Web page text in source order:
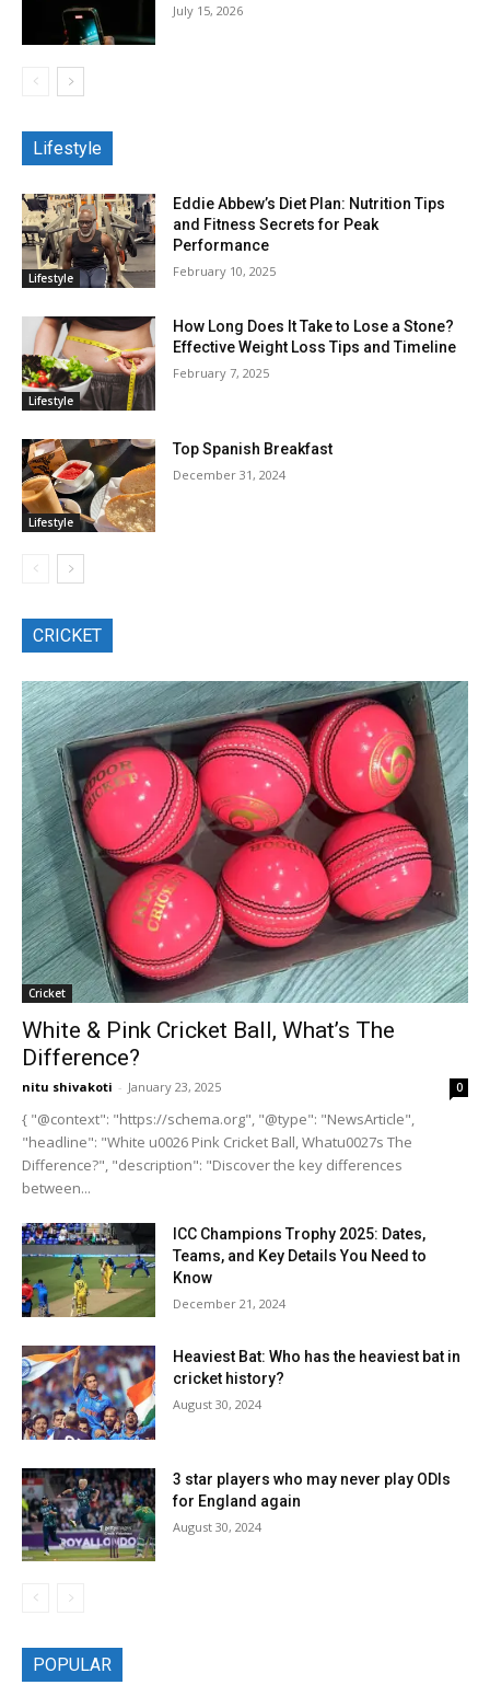
July 15, 2026
Lifestyle
Lifestyle
Eddie Abbew’s Diet Plan: Nutrition Tips
and Fitness Secrets for Peak
Performance
February 10, 2025
Lifestyle
How Long Does It Take to Lose a Stone?
Effective Weight Loss Tips and Timeline
February 7, 2025
Lifestyle
Top Spanish Breakfast
December 31, 2024
CRICKET
Cricket
White & Pink Cricket Ball, What’s The
Difference?
nitu shivakoti - January 23, 2025 0
{ "@context": "https://schema.org", "@type": "NewsArticle",
"headline": "White u0026 Pink Cricket Ball, Whatu0027s The
Difference?", "description": "Discover the key differences
between...
ICC Champions Trophy 2025: Dates,
Teams, and Key Details You Need to
Know
December 21, 2024
Heaviest Bat: Who has the heaviest bat in
cricket history?
August 30, 2024
3 star players who may never play ODIs
for England again
August 30, 2024
POPULAR